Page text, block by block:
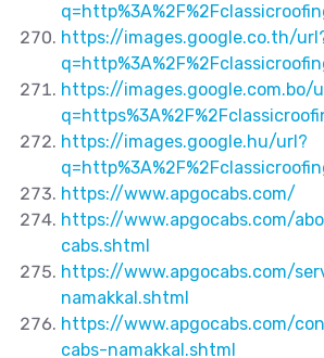
https://images.google.co.th/
https://images.google.com.bo/
https://images.google.hu/url?
https://www.apgocabs.com/
https://www.apgocabs.com/
cabs.shtml
https://www.apgocabs.com/
namakkal.shtml
https://www.apgocabs.com/
cabs-namakkal.shtml